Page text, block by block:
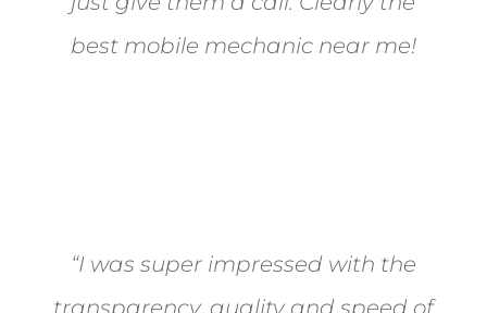
best mobile mechanic near me!
“I was super impressed with the
transparency, quality and speed of